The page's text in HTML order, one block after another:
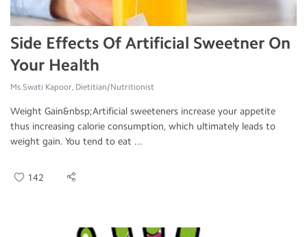
Side Effects Of Artificial Sweetner On
Your Health
Ms.Swati Kapoor, Dietitian/Nutritionist
Weight Gain&nbsp;Artificial sweeteners increase your appetite
thus increasing calorie consumption, which ultimately leads to
weight gain. You tend to eat ...
142